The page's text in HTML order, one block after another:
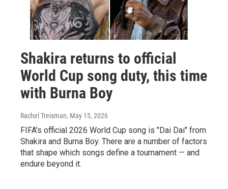
Shakira returns to official
World Cup song duty, this time
with Burna Boy
Rachel Treisman, May 15, 2026
FIFA's official 2026 World Cup song is "Dai Dai" from
Shakira and Burna Boy. There are a number of factors
that shape which songs define a tournament — and
endure beyond it.